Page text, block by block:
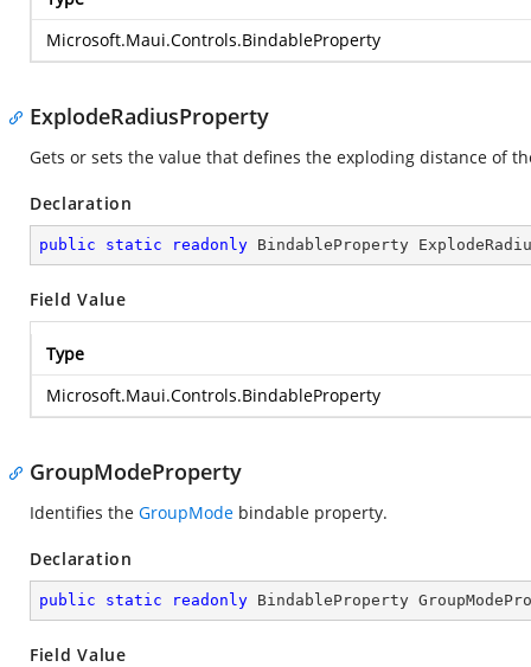
Microsoft.Maui.Controls.BindableProperty
ExplodeRadiusProperty
Gets or sets the value that defines the exploding distance of
Declaration
public static readonly BindableProperty
Field Value
Type
Microsoft.Maui.Controls.BindableProperty
GroupModeProperty
Identifies the GroupMode bindable property.
Declaration
public static readonly BindableProperty
Field Value